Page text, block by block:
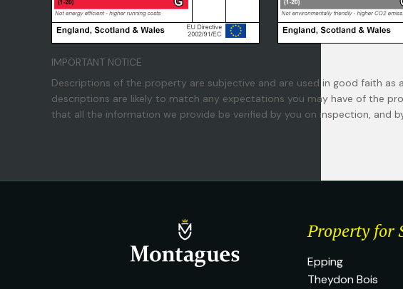
IMPORTANT NOTICE
Descriptions of the property are subjective and are used in good faith
descriptions are likely to match any expectations you may have of the
that all the information we provide be verified by you on inspection, and
Property for
Epping
Theydon Bois